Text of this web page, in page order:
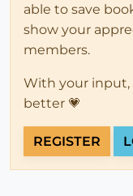
able to save
show your
members.
With your input,
better 💗
REGISTER